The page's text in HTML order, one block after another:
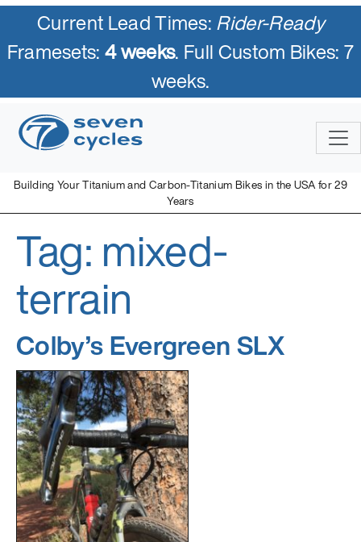
Current Lead Times:Rider-Ready
Framesets:4 weeks. Full Custom Bikes: 7
weeks.
Building Your Titanium and Carbon-Titanium Bikes in the USA for 29
Years
Skip
to
Seven Cycles
U.S. Built Custom Bicycles in Titanium and Titanium-Carbon
Tag: mixed-
terrain
Colby’s Evergreen SLX